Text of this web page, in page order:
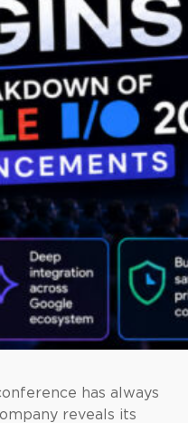
has always
reveals its